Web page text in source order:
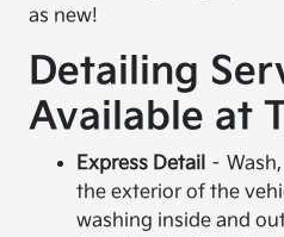
as new!
Detailing
Available at
Express Detail –
the exterior of the
washing inside and